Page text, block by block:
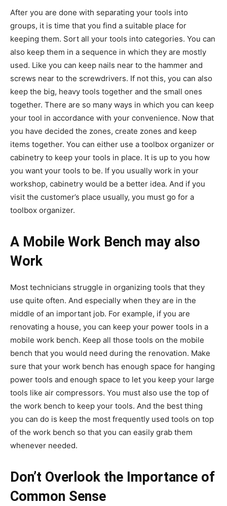
After you are done with separating your tools into
groups, it is time that you find a suitable place for
keeping them. Sort all your tools into categories. You can
also keep them in a sequence in which they are mostly
used. Like you can keep nails near to the hammer and
screws near to the screwdrivers. If not this, you can also
keep the big, heavy tools together and the small ones
together. There are so many ways in which you can keep
your tool in accordance with your convenience. Now that
you have decided the zones, create zones and keep
items together. You can either use a toolbox organizer or
cabinetry to keep your tools in place. It is up to you how
you want your tools to be. If you usually work in your
workshop, cabinetry would be a better idea. And if you
visit the customer’s place usually, you must go for a
toolbox organizer.
A Mobile Work Bench may also
Work
Most technicians struggle in organizing tools that they
use quite often. And especially when they are in the
middle of an important job. For example, if you are
renovating a house, you can keep your power tools in a
mobile work bench. Keep all those tools on the mobile
bench that you would need during the renovation. Make
sure that your work bench has enough space for hanging
power tools and enough space to let you keep your large
tools like air compressors. You must also use the top of
the work bench to keep your tools. And the best thing
you can do is keep the most frequently used tools on top
of the work bench so that you can easily grab them
whenever needed.
Don’t Overlook the Importance of
Common Sense